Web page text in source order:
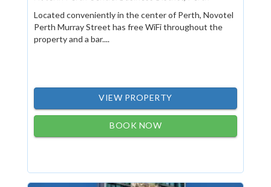
Located conveniently in the center of Perth, Novotel
Perth Murray Street has free WiFi throughout the
property and a bar....
VIEW PROPERTY
BOOK NOW